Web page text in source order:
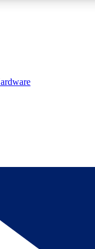
badges and